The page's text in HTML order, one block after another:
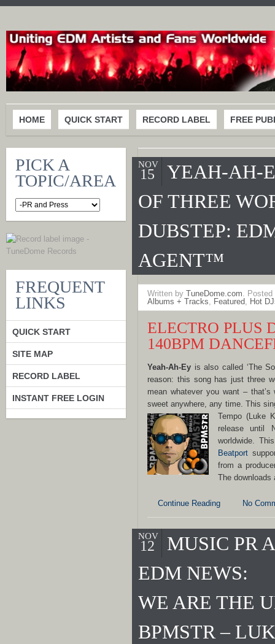
HOME QUICK START RECORD LABEL FREE
NOV
15
YEAH-AH-
OF THREE
DUBSTEP:
AGENT™
Written by TuneDome.com.
Albums + Tracks, Featured, Hot
ELECTRO PLUS
140BPM
Yeah-Ah-Ey is also called ‘The
reason: this song has just three
mean whatever you want –
sweet anywhere, any time. This
Tempo (Luke
release until
worldwide.
Beatport
from a
The
Continue Reading No
NOV
12
MUSIC PR
EDM NEWS:
WE ARE THE
BPMSTR –
PICK A
TOPIC/AREA
FREQUENT
LINKS
QUICK START
SITE MAP
RECORD LABEL
INSTANT FREE LOGIN